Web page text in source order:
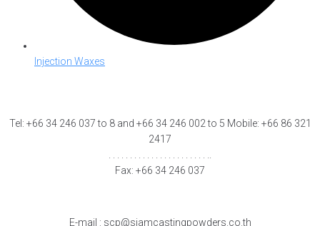
Injection Waxes
Tel: +66 34 246 037 to 8 and +66 34 246 002 to 5 Mobile: +66 86 321
2417
Fax: +66 34 246 037
E-mail : scp@siamcastingpowders.co.th